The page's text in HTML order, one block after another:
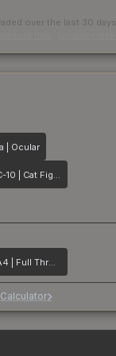
over the last 30 days
| Ocular
MAC-10 | Cat Fight
M4A4 | Full Throttle